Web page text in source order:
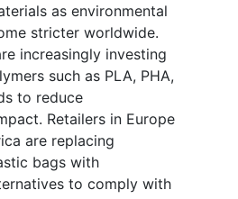
as environmental
stricter worldwide.
increasingly investing
such as PLA, PHA,
to reduce
Retailers in Europe
are replacing
bags with
to comply with